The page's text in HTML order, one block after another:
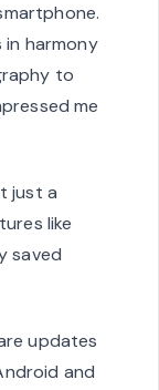
in harmony
to
me
just a
like
saved
updates
and